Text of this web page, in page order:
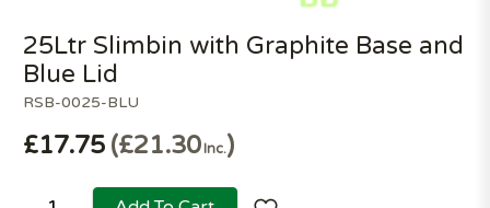
RSB-0025-BLU
25Ltr Slimbin with Graphite Base and
Blue Lid
£17.75 £21.30Inc.